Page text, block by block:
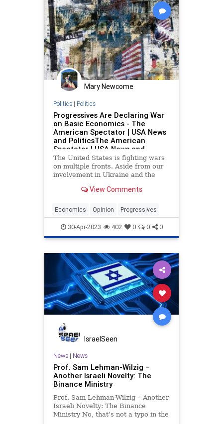
Mary Newcome
Politics| Politics
Progressives Are Declaring War
on Basic Economics - The
American Spectator | USA News
and PoliticsThe American
Spectator | USA News and
Politics
The United States is fighting wars
on multiple fronts. Aside from our
involvement in Ukraine and the
waged against economics. This war
progressives in the Democrat Party,
backed...
View Comments
Economics Opinion Progressives
30-Apr-2023 402 0 0 0
IsraelSeen
News| News
Prof. Sam Lehman-Wilzig –
Another Israeli Novelty: The
Binance Ministry
Prof. Sam Lehman-Wilzig – Another
Israeli Novelty: The Binance
Ministry No, that’s not a typo in the